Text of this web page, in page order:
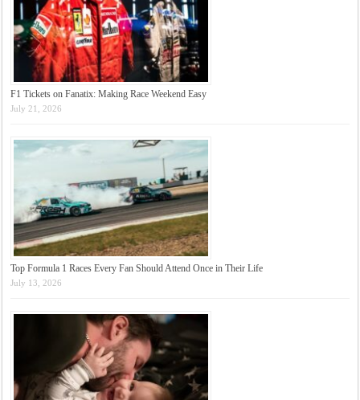
F1 Tickets on Fanatix: Making Race Weekend Easy
July 21, 2026
Top Formula 1 Races Every Fan Should Attend Once in Their Life
July 13, 2026